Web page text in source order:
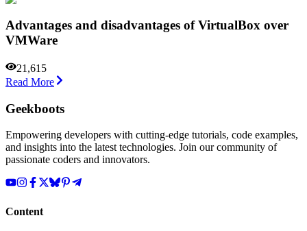
Advantages and disadvantages of VirtualBox over
VMWare
21,615
Read More
Geekboots
Empowering developers with cutting-edge tutorials, code examples,
and insights into the latest technologies. Join our community of
passionate coders and innovators.
Content